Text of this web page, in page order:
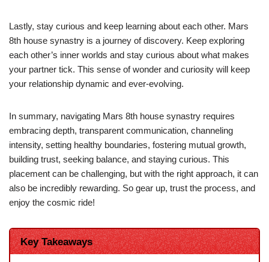
Lastly, stay curious and keep learning about each other. Mars
8th house synastry is a journey of discovery. Keep exploring
each other’s inner worlds and stay curious about what makes
your partner tick. This sense of wonder and curiosity will keep
your relationship dynamic and ever-evolving.
In summary, navigating Mars 8th house synastry requires
embracing depth, transparent communication, channeling
intensity, setting healthy boundaries, fostering mutual growth,
building trust, seeking balance, and staying curious. This
placement can be challenging, but with the right approach, it can
also be incredibly rewarding. So gear up, trust the process, and
enjoy the cosmic ride!
Key Takeaways